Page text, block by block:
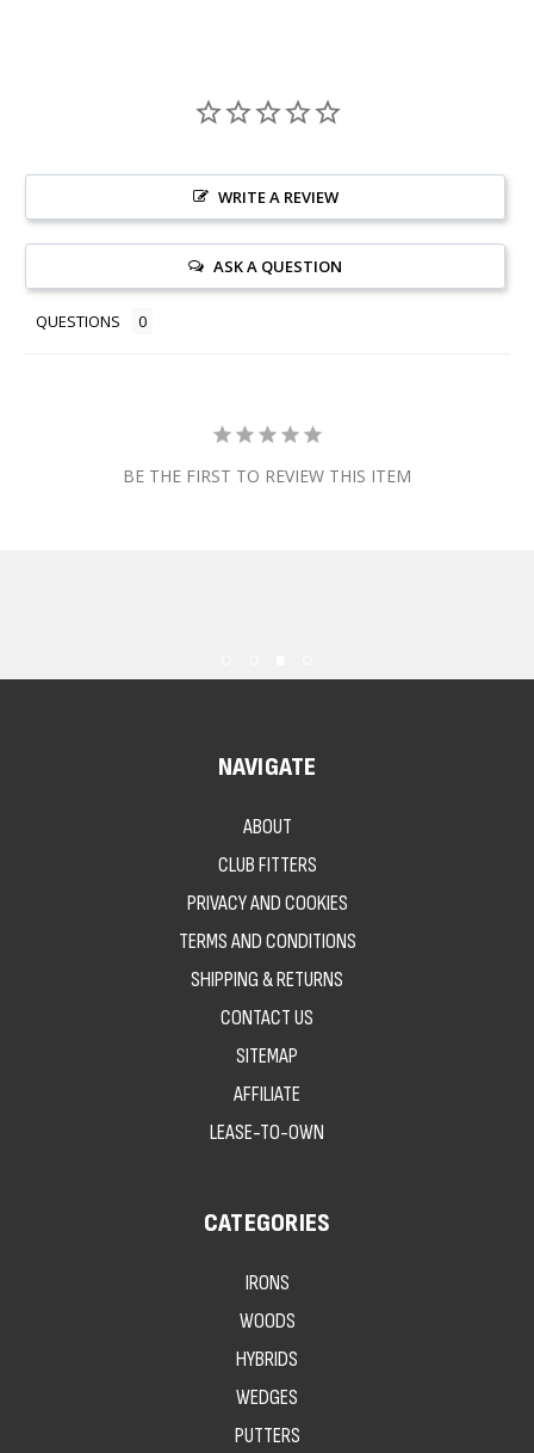
WRITE A REVIEW
ASK A QUESTION
QUESTIONS
BE THE FIRST TO REVIEW THIS ITEM
NAVIGATE
ABOUT
CLUB FITTERS
PRIVACY AND COOKIES
TERMS AND CONDITIONS
SHIPPING & RETURNS
CONTACT US
SITEMAP
AFFILIATE
LEASE-TO-OWN
CATEGORIES
IRONS
WOODS
HYBRIDS
WEDGES
PUTTERS